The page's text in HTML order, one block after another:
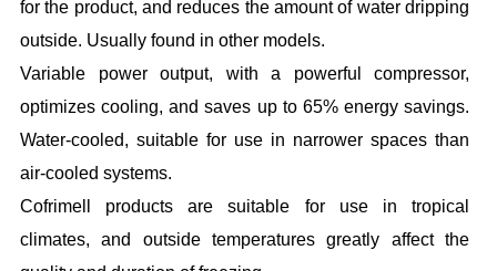
for the product, and reduces the amount of water dripping
outside. Usually found in other models.
Variable power output, with a powerful compressor,
optimizes cooling, and saves up to 65% energy savings.
Water-cooled, suitable for use in narrower spaces than
air-cooled systems.
Cofrimell products are suitable for use in tropical
climates, and outside temperatures greatly affect the